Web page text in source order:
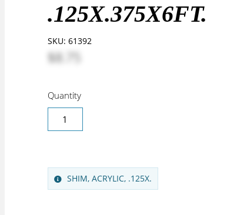
.125X.375X6FT.
SKU: 61392
$8.75
Quantity
SHIM, ACRYLIC, .125X.